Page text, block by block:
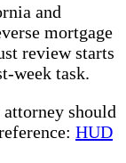
and
mortgage
review starts
week task.
should
HUD